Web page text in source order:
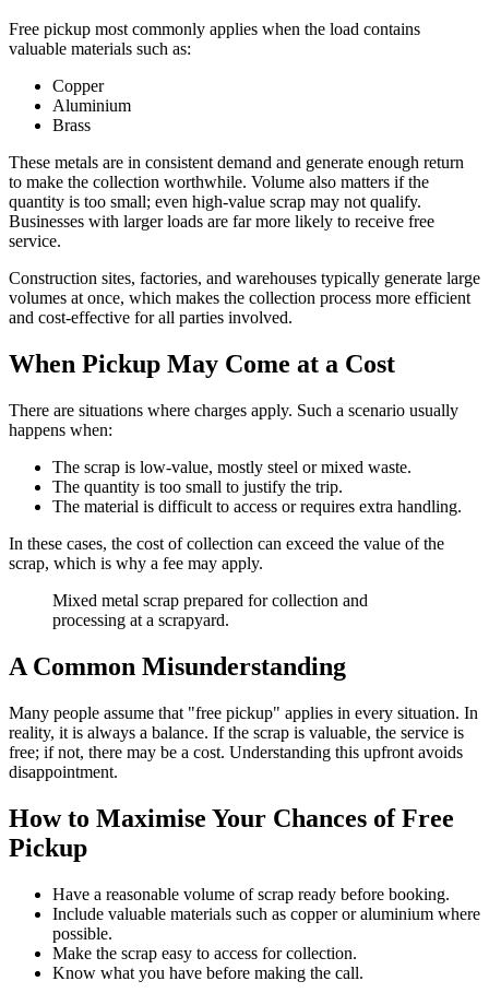
Free pickup most commonly applies when the load contains
valuable materials such as:
Copper
Aluminium
Brass
These metals are in consistent demand and generate enough return
to make the collection worthwhile. Volume also matters if the
quantity is too small; even high-value scrap may not qualify.
Businesses with larger loads are far more likely to receive free
service.
Construction sites, factories, and warehouses typically generate large
volumes at once, which makes the collection process more efficient
and cost-effective for all parties involved.
When Pickup May Come at a Cost
There are situations where charges apply. Such a scenario usually
happens when:
The scrap is low-value, mostly steel or mixed waste.
The quantity is too small to justify the trip.
The material is difficult to access or requires extra handling.
In these cases, the cost of collection can exceed the value of the
scrap, which is why a fee may apply.
Mixed metal scrap prepared for collection and
processing at a scrapyard.
A Common Misunderstanding
Many people assume that "free pickup" applies in every situation. In
reality, it is always a balance. If the scrap is valuable, the service is
free; if not, there may be a cost. Understanding this upfront avoids
disappointment.
How to Maximise Your Chances of Free
Pickup
Have a reasonable volume of scrap ready before booking.
Include valuable materials such as copper or aluminium where
possible.
Make the scrap easy to access for collection.
Know what you have before making the call.